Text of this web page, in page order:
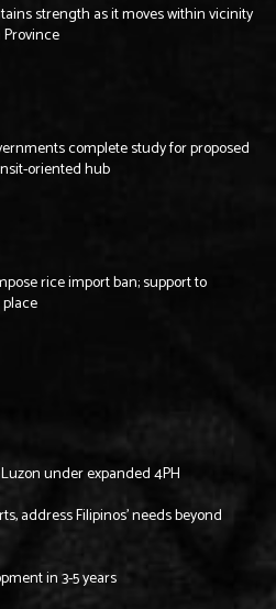
strength as it moves within vicinity
complete study for proposed
oriented hub
rice import ban; support to
under expanded 4PH
address Filipinos’ needs beyond
in 3-5 years